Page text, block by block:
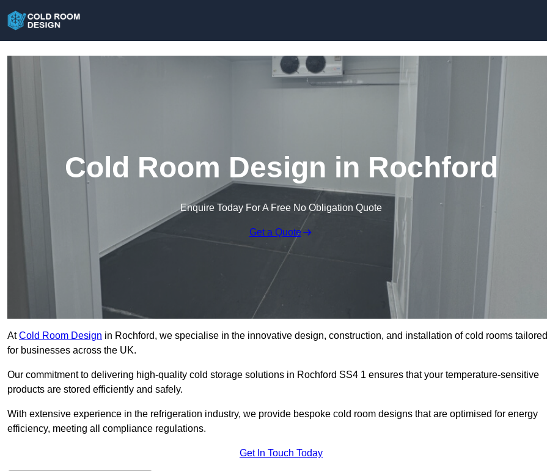
Cold Room Design in Rochford
Enquire Today For A Free No Obligation Quote
Get a Quote
AtCold Room Design in Rochford, we specialise in the innovative design, construction, and installation of cold rooms tailored
for businesses across the UK.
Our commitment to delivering high-quality cold storage solutions in Rochford SS4 1 ensures that your temperature-sensitive
products are stored efficiently and safely.
With extensive experience in the refrigeration industry, we provide bespoke cold room designs that are optimised for energy
efficiency, meeting all compliance regulations.
Get In Touch Today